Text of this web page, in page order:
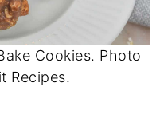
Cookies. Photo
Recipes.